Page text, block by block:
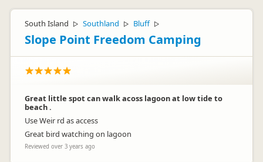
South Island ▷ Southland ▷ Bluff ▷
Slope Point Freedom Camping
Great little spot can walk acoss lagoon at low tide to
beach .
Use Weir rd as access
Great bird watching on lagoon
Reviewed over 3 years ago